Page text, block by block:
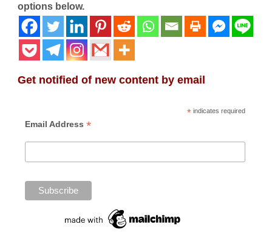
options below.
Get notified of new content by email
*indicates required
Email Address *